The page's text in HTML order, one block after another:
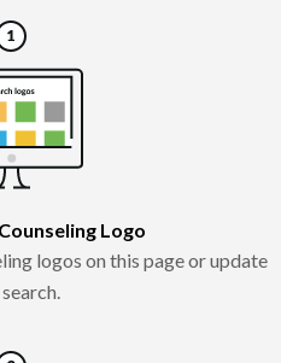
Logo
logos on this page or update